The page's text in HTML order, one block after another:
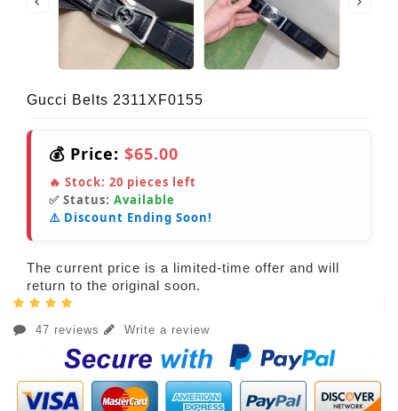
Gucci Belts 2311XF0155
💰 Price: $65.00
🔥 Stock: 20 pieces left
✅ Status: Available
⚠️ Discount Ending Soon!
The current price is a limited-time offer and will
return to the original soon.
47 reviews Write a review